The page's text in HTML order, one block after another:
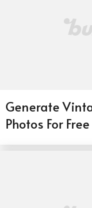
Generate
Photos For Free